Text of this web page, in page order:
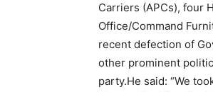
Carriers (APCs), four
Office/Command
recent defection of
other prominent
party.He said: “We